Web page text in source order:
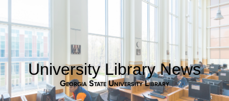
University Library News
Georgia State University Library